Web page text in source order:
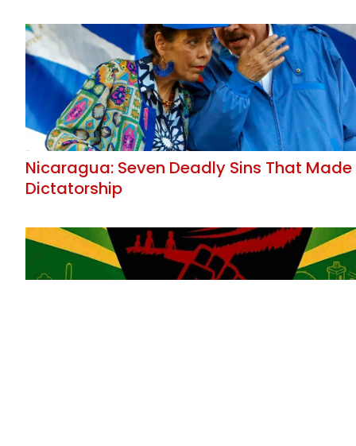
Nicaragua: Seven Deadly Sins That
Dictatorship